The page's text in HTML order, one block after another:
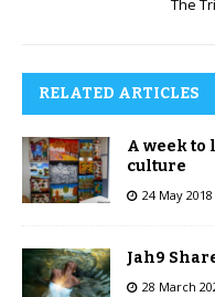
The
RELATED ARTICLES
A week to
culture
24 May 2018
Jah9
28 March